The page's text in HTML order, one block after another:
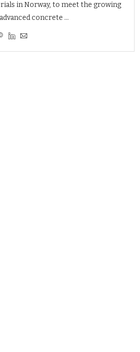
in Norway, to meet the growing
concrete …